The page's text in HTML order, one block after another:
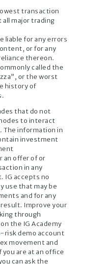
transaction
major trading
liable for any errors
or for any
thereon.
called the
or the worst
history of
that do not
to interact
The information in
investment
an offer of or
in any
IG accepts no
use that may be
and for any
Improve your
through
the IG Academy
risk demo account
movement and
are at an office
can ask the